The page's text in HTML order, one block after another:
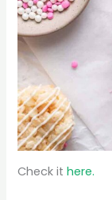
Check it here.